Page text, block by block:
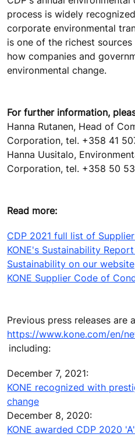
process is widely
corporate environmental
is one of the richest
how companies and
environmental change.
For further information,
Hanna Rutanen, Head of
Corporation, tel. +358 41
Hanna Uusitalo,
Corporation, tel. +358 50
Read more:
CDP 2021 full list of
KONE's Sustainability
Sustainability on our website
KONE Supplier Code of
Previous press releases are
https://www.kone.com/en/
including:
December 7, 2021:
KONE recognized with
change
December 8, 2020:
KONE awarded CDP 2020